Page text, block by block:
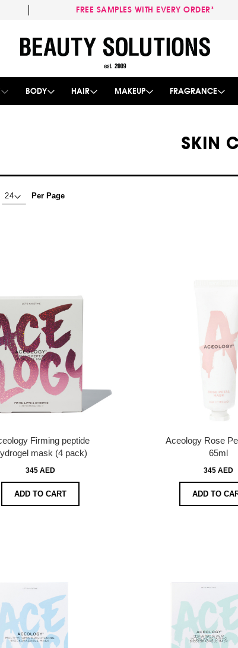
FREE SAMPLES WITH EVERY ORDER*
to
Content
BODY HAIR MAKEUP FRAGRANCE
SKIN
Per Page
Firming peptide
mask (4 pack)
345 AED
ADD TO CART
Aceology Rose
65ml
345 AED
ADD TO